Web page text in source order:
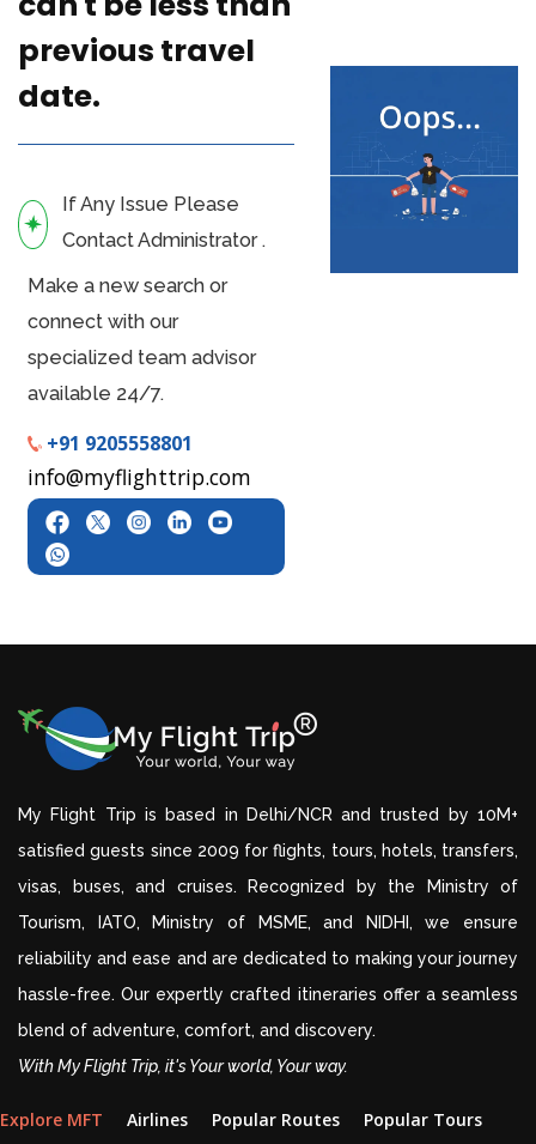
previous travel
date.
If Any Issue Please
Contact Administrator .
Make a new search or
connect with our
specialized team advisor
available 24/7.
+91 9205558801
info@myflighttrip.com
My Flight Trip is based in Delhi/NCR and trusted by 10M+
satisfied guests since 2009 for flights, tours, hotels, transfers,
visas, buses, and cruises. Recognized by the Ministry of
Tourism, IATO, Ministry of MSME, and NIDHI, we ensure
reliability and ease and are dedicated to making your journey
hassle-free. Our expertly crafted itineraries offer a seamless
blend of adventure, comfort, and discovery.
With My Flight Trip, it's Your world, Your way.
Explore MFT Airlines Popular Routes
Popular Tours